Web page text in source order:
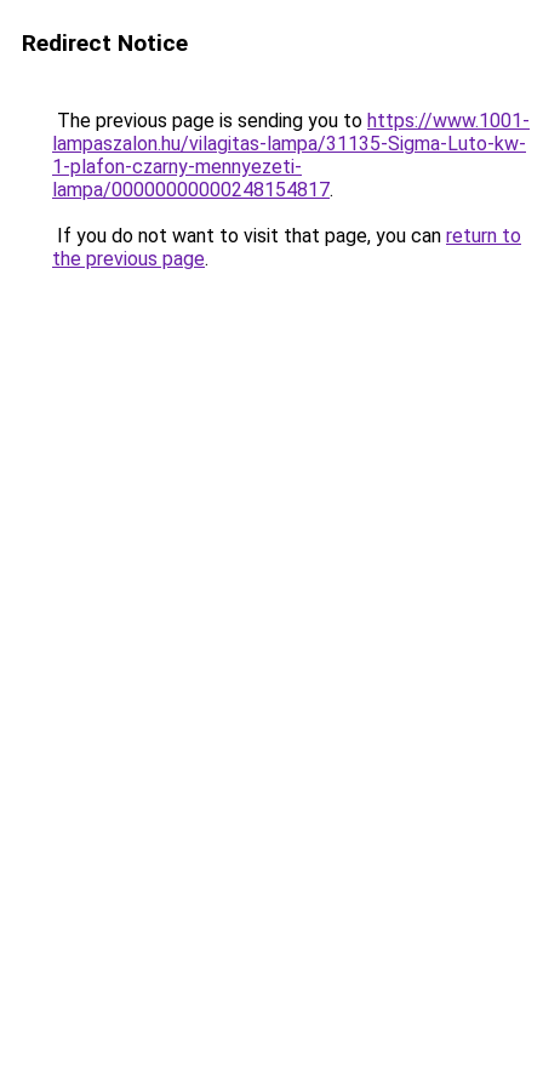
Redirect Notice
The previous page is sending you to https://www.1001-
lampaszalon.hu/vilagitas-lampa/31135-Sigma-Luto-kw-
1-plafon-czarny-mennyezeti-
lampa/00000000000248154817.
If you do not want to visit that page, you can return to
the previous page.